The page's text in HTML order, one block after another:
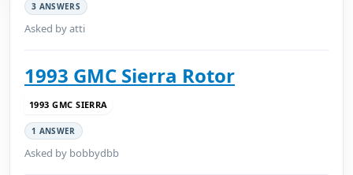
3 ANSWERS
Asked by atti
1993 GMC Sierra Rotor
1993 GMC SIERRA
1 ANSWER
Asked by bobbydbb